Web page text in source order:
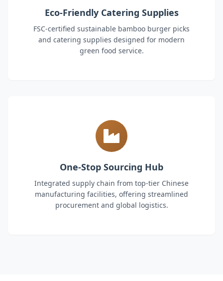
Eco-Friendly Catering Supplies
FSC-certified sustainable bamboo burger picks
and catering supplies designed for modern
green food service.
One-Stop Sourcing Hub
Integrated supply chain from top-tier Chinese
manufacturing facilities, offering streamlined
procurement and global logistics.